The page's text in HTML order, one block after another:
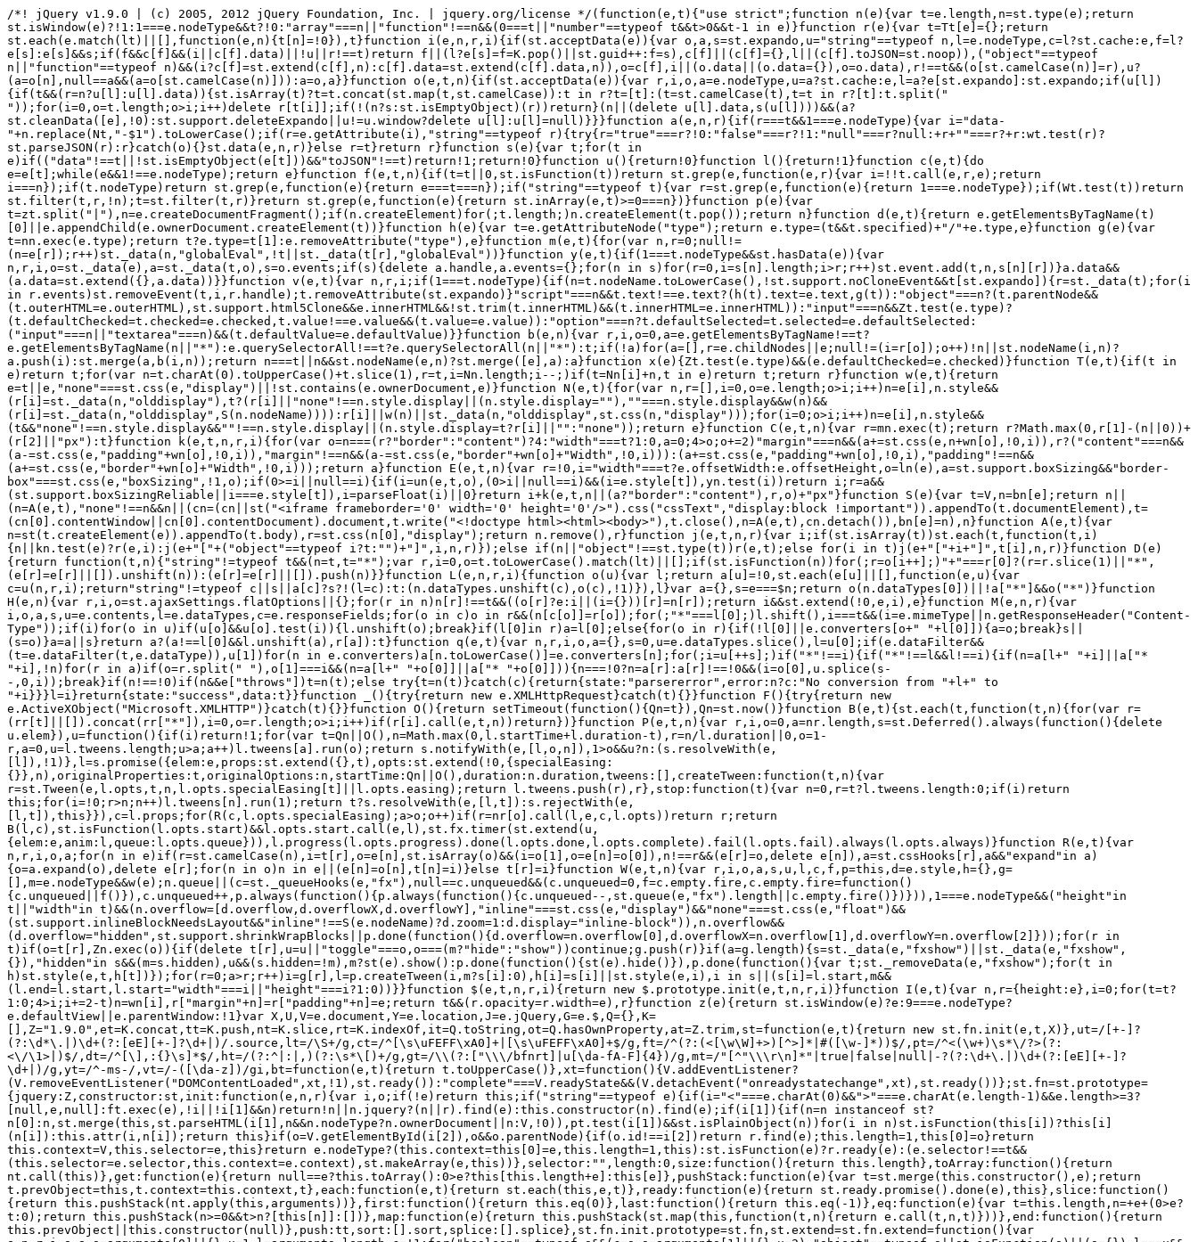
/*! jQuery v1.9.0 | (c) 2005, 2012 jQuery Foundation, Inc. | jquery.org/license */(function(e,t){"use strict";function n(e){var t=e.length,n=st.type(e);return st.isWindow(e)?!1:1===e.nodeType&&t?!0:"array"===n||"function"!==n&&(0===t||"number"==typeof t&&t>0&&t-1 in e)}function r(e){var t=Tt[e]={};return st.each(e.match(lt)||[],function(e,n){t[n]=!0}),t}function i(e,n,r,i){if(st.acceptData(e)){var o,a,s=st.expando,u="string"==typeof n,l=e.nodeType,c=l?st.cache:e,f=l?e[s]:e[s]&&s;if(f&&c[f]&&(i||c[f].data)||!u||r!==t)return f||(l?e[s]=f=K.pop()||st.guid++:f=s),c[f]||(c[f]={},l||(c[f].toJSON=st.noop)),("object"==typeof n||"function"==typeof n)&&(i?c[f]=st.extend(c[f],n):c[f].data=st.extend(c[f].data,n)),o=c[f],i||(o.data||(o.data={}),o=o.data),r!==t&&(o[st.camelCase(n)]=r),u?(a=o[n],null==a&&(a=o[st.camelCase(n)])):a=o,a}}function o(e,t,n){if(st.acceptData(e)){var r,i,o,a=e.nodeType,u=a?st.cache:e,l=a?e[st.expando]:st.expando;if(u[l]){if(t&&(r=n?u[l]:u[l].data)){st.isArray(t)?t=t.concat(st.map(t,st.camelCase)):t in r?t=[t]:(t=st.camelCase(t),t=t in r?[t]:t.split(" "));for(i=0,o=t.length;o>i;i++)delete r[t[i]];if(!(n?s:st.isEmptyObject)(r))return}(n||(delete u[l].data,s(u[l])))&&(a?st.cleanData([e],!0):st.support.deleteExpando||u!=u.window?delete u[l]:u[l]=null)}}}function a(e,n,r){if(r===t&&1===e.nodeType){var i="data-"+n.replace(Nt,"-$1").toLowerCase();if(r=e.getAttribute(i),"string"==typeof r){try{r="true"===r?!0:"false"===r?!1:"null"===r?null:+r+""===r?+r:wt.test(r)?st.parseJSON(r):r}catch(o){}st.data(e,n,r)}else r=t}return r}function s(e){var t;for(t in e)if(("data"!==t||!st.isEmptyObject(e[t]))&&"toJSON"!==t)return!1;return!0}function u(){return!0}function l(){return!1}function c(e,t){do e=e[t];while(e&&1!==e.nodeType);return e}function f(e,t,n){if(t=t||0,st.isFunction(t))return st.grep(e,function(e,r){var i=!!t.call(e,r,e);return i===n});if(t.nodeType)return st.grep(e,function(e){return e===t===n});if("string"==typeof t){var r=st.grep(e,function(e){return 1===e.nodeType});if(Wt.test(t))return st.filter(t,r,!n);t=st.filter(t,r)}return st.grep(e,function(e){return st.inArray(e,t)>=0===n})}function p(e){var t=zt.split("|"),n=e.createDocumentFragment();if(n.createElement)for(;t.length;)n.createElement(t.pop());return n}function d(e,t){return e.getElementsByTagName(t)[0]||e.appendChild(e.ownerDocument.createElement(t))}function h(e){var t=e.getAttributeNode("type");return e.type=(t&&t.specified)+"/"+e.type,e}function g(e){var t=nn.exec(e.type);return t?e.type=t[1]:e.removeAttribute("type"),e}function m(e,t){for(var n,r=0;null!=(n=e[r]);r++)st._data(n,"globalEval",!t||st._data(t[r],"globalEval"))}function y(e,t){if(1===t.nodeType&&st.hasData(e)){var n,r,i,o=st._data(e),a=st._data(t,o),s=o.events;if(s){delete a.handle,a.events={};for(n in s)for(r=0,i=s[n].length;i>r;r++)st.event.add(t,n,s[n][r])}a.data&&(a.data=st.extend({},a.data))}}function v(e,t){var n,r,i;if(1===t.nodeType){if(n=t.nodeName.toLowerCase(),!st.support.noCloneEvent&&t[st.expando]){r=st._data(t);for(i in r.events)st.removeEvent(t,i,r.handle);t.removeAttribute(st.expando)}"script"===n&&t.text!==e.text?(h(t).text=e.text,g(t)):"object"===n?(t.parentNode&&(t.outerHTML=e.outerHTML),st.support.html5Clone&&e.innerHTML&&!st.trim(t.innerHTML)&&(t.innerHTML=e.innerHTML)):"input"===n&&Zt.test(e.type)?(t.defaultChecked=t.checked=e.checked,t.value!==e.value&&(t.value=e.value)):"option"===n?t.defaultSelected=t.selected=e.defaultSelected:("input"===n||"textarea"===n)&&(t.defaultValue=e.defaultValue)}}function b(e,n){var r,i,o=0,a=e.getElementsByTagName!==t?e.getElementsByTagName(n||"*"):e.querySelectorAll!==t?e.querySelectorAll(n||"*"):t;if(!a)for(a=[],r=e.childNodes||e;null!=(i=r[o]);o++)!n||st.nodeName(i,n)?a.push(i):st.merge(a,b(i,n));return n===t||n&&st.nodeName(e,n)?st.merge([e],a):a}function x(e){Zt.test(e.type)&&(e.defaultChecked=e.checked)}function T(e,t){if(t in e)return t;for(var n=t.charAt(0).toUpperCase()+t.slice(1),r=t,i=Nn.length;i--;)if(t=Nn[i]+n,t in e)return t;return r}function w(e,t){return e=t||e,"none"===st.css(e,"display")||!st.contains(e.ownerDocument,e)}function N(e,t){for(var n,r=[],i=0,o=e.length;o>i;i++)n=e[i],n.style&&(r[i]=st._data(n,"olddisplay"),t?(r[i]||"none"!==n.style.display||(n.style.display=""),""===n.style.display&&w(n)&&(r[i]=st._data(n,"olddisplay",S(n.nodeName)))):r[i]||w(n)||st._data(n,"olddisplay",st.css(n,"display")));for(i=0;o>i;i++)n=e[i],n.style&&(t&&"none"!==n.style.display&&""!==n.style.display||(n.style.display=t?r[i]||"":"none"));return e}function C(e,t,n){var r=mn.exec(t);return r?Math.max(0,r[1]-(n||0))+(r[2]||"px"):t}function k(e,t,n,r,i){for(var o=n===(r?"border":"content")?4:"width"===t?1:0,a=0;4>o;o+=2)"margin"===n&&(a+=st.css(e,n+wn[o],!0,i)),r?("content"===n&&(a-=st.css(e,"padding"+wn[o],!0,i)),"margin"!==n&&(a-=st.css(e,"border"+wn[o]+"Width",!0,i))):(a+=st.css(e,"padding"+wn[o],!0,i),"padding"!==n&&(a+=st.css(e,"border"+wn[o]+"Width",!0,i)));return a}function E(e,t,n){var r=!0,i="width"===t?e.offsetWidth:e.offsetHeight,o=ln(e),a=st.support.boxSizing&&"border-box"===st.css(e,"boxSizing",!1,o);if(0>=i||null==i){if(i=un(e,t,o),(0>i||null==i)&&(i=e.style[t]),yn.test(i))return i;r=a&&(st.support.boxSizingReliable||i===e.style[t]),i=parseFloat(i)||0}return i+k(e,t,n||(a?"border":"content"),r,o)+"px"}function S(e){var t=V,n=bn[e];return n||(n=A(e,t),"none"!==n&&n||(cn=(cn||st("<iframe frameborder='0' width='0' height='0'/>").css("cssText","display:block !important")).appendTo(t.documentElement),t=(cn[0].contentWindow||cn[0].contentDocument).document,t.write("<!doctype html><html><body>"),t.close(),n=A(e,t),cn.detach()),bn[e]=n),n}function A(e,t){var n=st(t.createElement(e)).appendTo(t.body),r=st.css(n[0],"display");return n.remove(),r}function j(e,t,n,r){var i;if(st.isArray(t))st.each(t,function(t,i){n||kn.test(e)?r(e,i):j(e+"["+("object"==typeof i?t:"")+"]",i,n,r)});else if(n||"object"!==st.type(t))r(e,t);else for(i in t)j(e+"["+i+"]",t[i],n,r)}function D(e){return function(t,n){"string"!=typeof t&&(n=t,t="*");var r,i=0,o=t.toLowerCase().match(lt)||[];if(st.isFunction(n))for(;r=o[i++];)"+"===r[0]?(r=r.slice(1)||"*",(e[r]=e[r]||[]).unshift(n)):(e[r]=e[r]||[]).push(n)}}function L(e,n,r,i){function o(u){var l;return a[u]=!0,st.each(e[u]||[],function(e,u){var c=u(n,r,i);return"string"!=typeof c||s||a[c]?s?!(l=c):t:(n.dataTypes.unshift(c),o(c),!1)}),l}var a={},s=e===$n;return o(n.dataTypes[0])||!a["*"]&&o("*")}function H(e,n){var r,i,o=st.ajaxSettings.flatOptions||{};for(r in n)n[r]!==t&&((o[r]?e:i||(i={}))[r]=n[r]);return i&&st.extend(!0,e,i),e}function M(e,n,r){var i,o,a,s,u=e.contents,l=e.dataTypes,c=e.responseFields;for(o in c)o in r&&(n[c[o]]=r[o]);for(;"*"===l[0];)l.shift(),i===t&&(i=e.mimeType||n.getResponseHeader("Content-Type"));if(i)for(o in u)if(u[o]&&u[o].test(i)){l.unshift(o);break}if(l[0]in r)a=l[0];else{for(o in r){if(!l[0]||e.converters[o+" "+l[0]]){a=o;break}s||(s=o)}a=a||s}return a?(a!==l[0]&&l.unshift(a),r[a]):t}function q(e,t){var n,r,i,o,a={},s=0,u=e.dataTypes.slice(),l=u[0];if(e.dataFilter&&(t=e.dataFilter(t,e.dataType)),u[1])for(n in e.converters)a[n.toLowerCase()]=e.converters[n];for(;i=u[++s];)if("*"!==i){if("*"!==l&&l!==i){if(n=a[l+" "+i]||a["* "+i],!n)for(r in a)if(o=r.split(" "),o[1]===i&&(n=a[l+" "+o[0]]||a["* "+o[0]])){n===!0?n=a[r]:a[r]!==!0&&(i=o[0],u.splice(s--,0,i));break}if(n!==!0)if(n&&e["throws"])t=n(t);else try{t=n(t)}catch(c){return{state:"parsererror",error:n?c:"No conversion from "+l+" to "+i}}}l=i}return{state:"success",data:t}}function _(){try{return new e.XMLHttpRequest}catch(t){}}function F(){try{return new e.ActiveXObject("Microsoft.XMLHTTP")}catch(t){}}function O(){return setTimeout(function(){Qn=t}),Qn=st.now()}function B(e,t){st.each(t,function(t,n){for(var r=(rr[t]||[]).concat(rr["*"]),i=0,o=r.length;o>i;i++)if(r[i].call(e,t,n))return})}function P(e,t,n){var r,i,o=0,a=nr.length,s=st.Deferred().always(function(){delete u.elem}),u=function(){if(i)return!1;for(var t=Qn||O(),n=Math.max(0,l.startTime+l.duration-t),r=n/l.duration||0,o=1-r,a=0,u=l.tweens.length;u>a;a++)l.tweens[a].run(o);return s.notifyWith(e,[l,o,n]),1>o&&u?n:(s.resolveWith(e,[l]),!1)},l=s.promise({elem:e,props:st.extend({},t),opts:st.extend(!0,{specialEasing:{}},n),originalProperties:t,originalOptions:n,startTime:Qn||O(),duration:n.duration,tweens:[],createTween:function(t,n){var r=st.Tween(e,l.opts,t,n,l.opts.specialEasing[t]||l.opts.easing);return l.tweens.push(r),r},stop:function(t){var n=0,r=t?l.tweens.length:0;if(i)return this;for(i=!0;r>n;n++)l.tweens[n].run(1);return t?s.resolveWith(e,[l,t]):s.rejectWith(e,[l,t]),this}}),c=l.props;for(R(c,l.opts.specialEasing);a>o;o++)if(r=nr[o].call(l,e,c,l.opts))return r;return B(l,c),st.isFunction(l.opts.start)&&l.opts.start.call(e,l),st.fx.timer(st.extend(u,{elem:e,anim:l,queue:l.opts.queue})),l.progress(l.opts.progress).done(l.opts.done,l.opts.complete).fail(l.opts.fail).always(l.opts.always)}function R(e,t){var n,r,i,o,a;for(n in e)if(r=st.camelCase(n),i=t[r],o=e[n],st.isArray(o)&&(i=o[1],o=e[n]=o[0]),n!==r&&(e[r]=o,delete e[n]),a=st.cssHooks[r],a&&"expand"in a){o=a.expand(o),delete e[r];for(n in o)n in e||(e[n]=o[n],t[n]=i)}else t[r]=i}function W(e,t,n){var r,i,o,a,s,u,l,c,f,p=this,d=e.style,h={},g=[],m=e.nodeType&&w(e);n.queue||(c=st._queueHooks(e,"fx"),null==c.unqueued&&(c.unqueued=0,f=c.empty.fire,c.empty.fire=function(){c.unqueued||f()}),c.unqueued++,p.always(function(){p.always(function(){c.unqueued--,st.queue(e,"fx").length||c.empty.fire()})})),1===e.nodeType&&("height"in t||"width"in t)&&(n.overflow=[d.overflow,d.overflowX,d.overflowY],"inline"===st.css(e,"display")&&"none"===st.css(e,"float")&&(st.support.inlineBlockNeedsLayout&&"inline"!==S(e.nodeName)?d.zoom=1:d.display="inline-block")),n.overflow&&(d.overflow="hidden",st.support.shrinkWrapBlocks||p.done(function(){d.overflow=n.overflow[0],d.overflowX=n.overflow[1],d.overflowY=n.overflow[2]}));for(r in t)if(o=t[r],Zn.exec(o)){if(delete t[r],u=u||"toggle"===o,o===(m?"hide":"show"))continue;g.push